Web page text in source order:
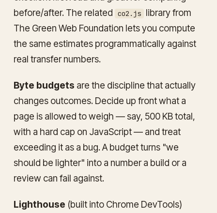
before/after. The related
co2.js
library from
The Green Web Foundation lets you compute
the same estimates programmatically against
real transfer numbers.
Byte budgets are the discipline that actually
changes outcomes. Decide up front what a
page is allowed to weigh — say, 500 KB total,
with a hard cap on JavaScript — and treat
exceeding it as a bug. A budget turns "we
should be lighter" into a number a build or a
review can fail against.
Lighthouse (built into Chrome DevTools)